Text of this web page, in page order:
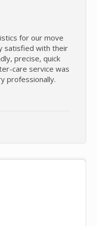
for our move
satisfied with their
precise, quick
care service was
professionally.